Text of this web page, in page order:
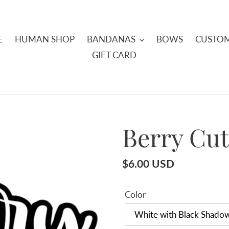
HUMAN SHOP BANDANAS BOWS
GIFT CARD
Berry
Regular
$6.00 USD
Color